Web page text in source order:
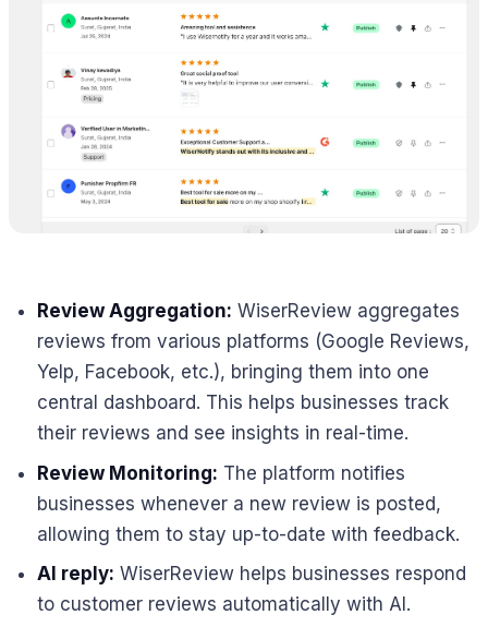
Review Aggregation: WiserReview aggregates
reviews from various platforms (Google Reviews,
Yelp, Facebook, etc.), bringing them into one
central dashboard. This helps businesses track
their reviews and see insights in real-time.
Review Monitoring: The platform notifies
businesses whenever a new review is posted,
allowing them to stay up-to-date with feedback.
AI reply: WiserReview helps businesses respond
to customer reviews automatically with AI.